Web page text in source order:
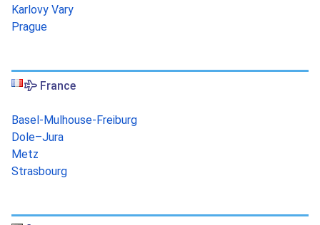
Karlovy Vary
Prague
France
Basel-Mulhouse-Freiburg
Dole–Jura
Metz
Strasbourg